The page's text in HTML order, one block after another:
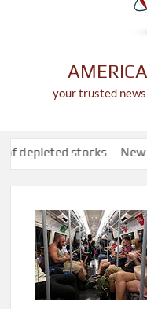
your trusted
stocks New Orleans